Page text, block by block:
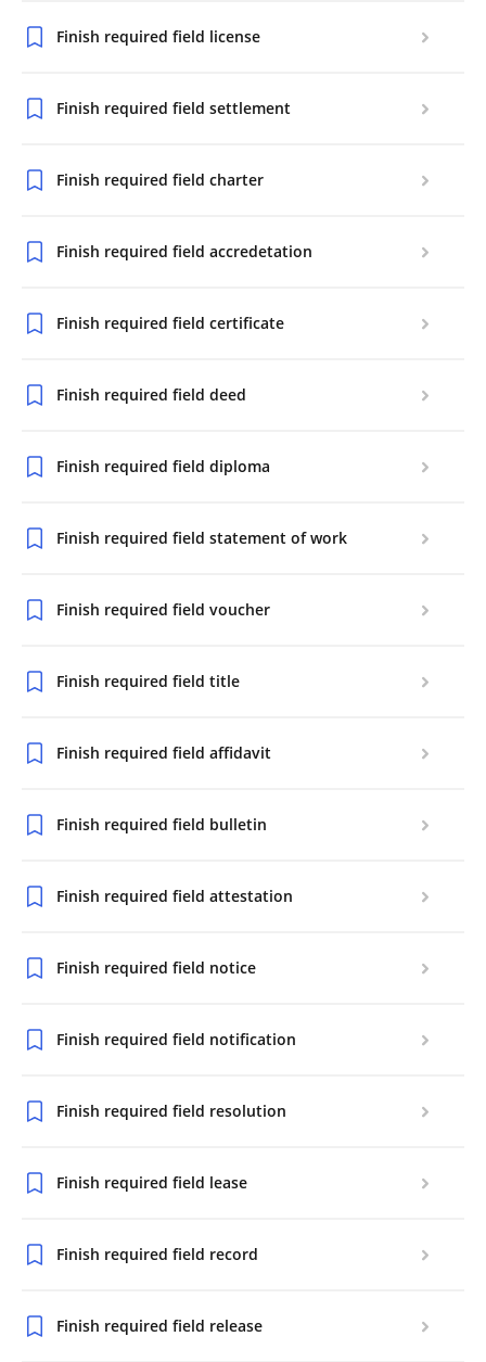
Finish required field license
Finish required field settlement
Finish required field charter
Finish required field accredetation
Finish required field certificate
Finish required field deed
Finish required field diploma
Finish required field statement of work
Finish required field voucher
Finish required field title
Finish required field affidavit
Finish required field bulletin
Finish required field attestation
Finish required field notice
Finish required field notification
Finish required field resolution
Finish required field lease
Finish required field record
Finish required field release